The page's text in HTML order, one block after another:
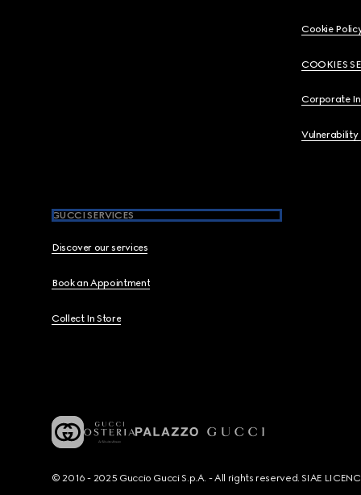
Cookie
COOKIES
Corporate
Vulnerability
GUCCI SERVICES
Discover our services
Book an Appointment
Collect In Store
© 2016 - 2025 Guccio Gucci S.p.A. - All rights reserved. SIAE